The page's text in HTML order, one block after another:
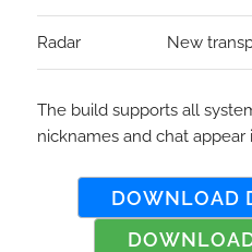
Radar New
The build supports all
nicknames and chat
DOWNLOAD